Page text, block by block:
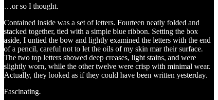
…or so I thought.
Contained inside was a set of letters. Fourteen neatly folded and
stacked together, tied with a simple blue ribbon. Setting the box
aside, I untied the bow and lightly examined the letters with the end
of a pencil, careful not to let the oils of my skin mar their surface.
The two top letters showed deep creases, light stains, and were
slightly worn, while the other twelve were crisp with minimal wear.
Actually, they looked as if they could have been written yesterday.
Fascinating.